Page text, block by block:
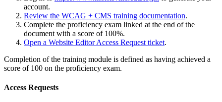
account.
Review the WCAG + CMS training documentation.
Complete the proficiency exam linked at the end of the
document with a score of 100%.
Open a Website Editor Access Request ticket.
Completion of the training module is defined as having achieved a
score of 100 on the proficiency exam.
Access Requests